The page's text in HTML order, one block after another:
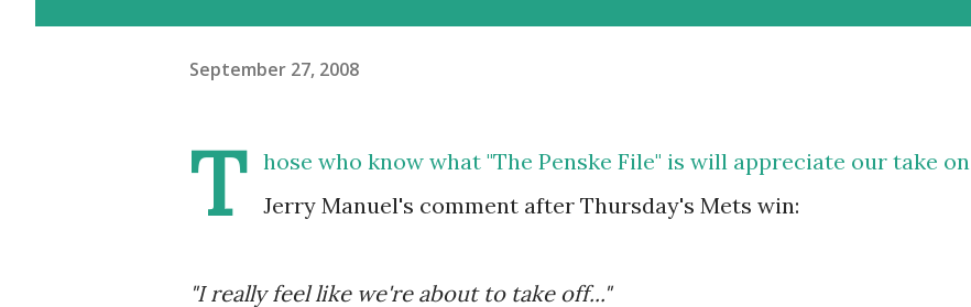
September 27, 2008
T
hose who know what "The Penske File" is will appreciate our take on
Jerry Manuel's comment after Thursday's Mets win:
"I really feel like we're about to take off..."